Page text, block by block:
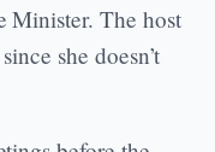
Minister. The host
she doesn’t